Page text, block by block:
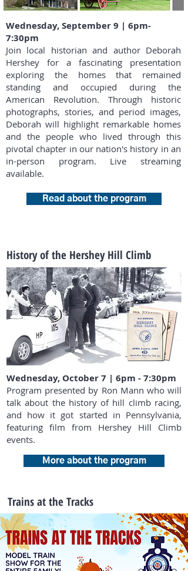
Wednesday, September 9 | 6pm-
7:30pm
Join local historian and author Deborah
Hershey for a fascinating presentation
exploring the homes that remained
standing and occupied during the
American Revolution. Through historic
photographs, stories, and period images,
Deborah will highlight remarkable homes
and the people who lived through this
pivotal chapter in our nation's history in an
in-person program. Live streaming
available.
Read about the program
History of the Hershey Hill Climb
Wednesday, October 7 | 6pm - 7:30pm
Program presented by Ron Mann who will
talk about the history of hill climb racing,
and how it got started in Pennsylvania,
featuring film from Hershey Hill Climb
events.
More about the program
Trains at the Tracks